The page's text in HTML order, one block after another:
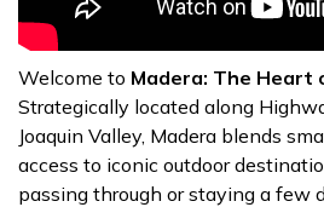
Welcome to Madera: The Heart
Strategically located along
Joaquin Valley, Madera blends
access to iconic outdoor
passing through or staying a few